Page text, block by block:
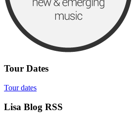
Tour Dates
Tour dates
Lisa Blog RSS